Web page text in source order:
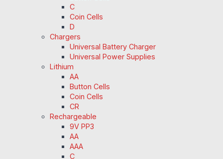
C
Coin Cells
D
Chargers
Universal Battery Charger
Universal Power Supplies
Lithium
AA
Button Cells
Coin Cells
CR
Rechargeable
9V PP3
AA
AAA
C